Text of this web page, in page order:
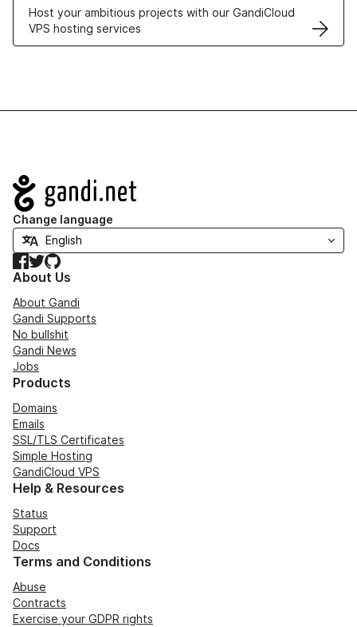
Host your ambitious projects with our GandiCloud
VPS hosting services
Navigation
Change language
Facebook
TwitterGitHub
About Us
About Gandi
Gandi Supports
No bullshit
Gandi News
Jobs
Products
Domains
Emails
SSL/TLS Certificates
Simple Hosting
GandiCloud VPS
Help & Resources
Status
Support
Docs
Terms and Conditions
Abuse
Contracts
Exercise your GDPR rights